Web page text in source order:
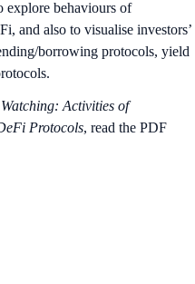
explore behaviours of
and also to visualise investors’
borrowing protocols, yield
Activities of
Protocols, read the PDF